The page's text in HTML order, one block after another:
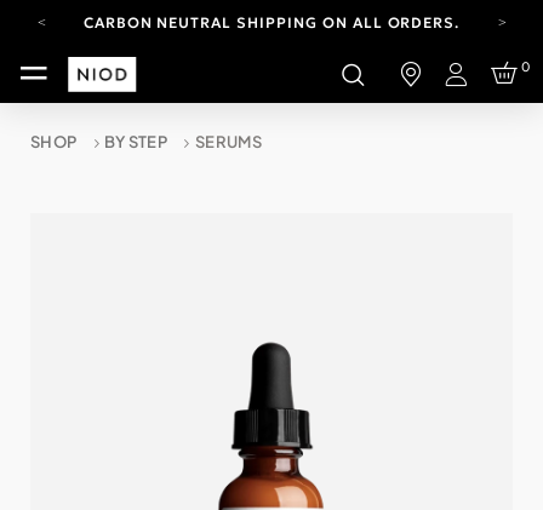
CARBON NEUTRAL SHIPPING ON ALL ORDERS.
YOUR ACCOUNT HAS A NEW LOOK.
LOG IN TO EXPLORE UPDATES.
Login
0
SHOP BY STEP SERUMS